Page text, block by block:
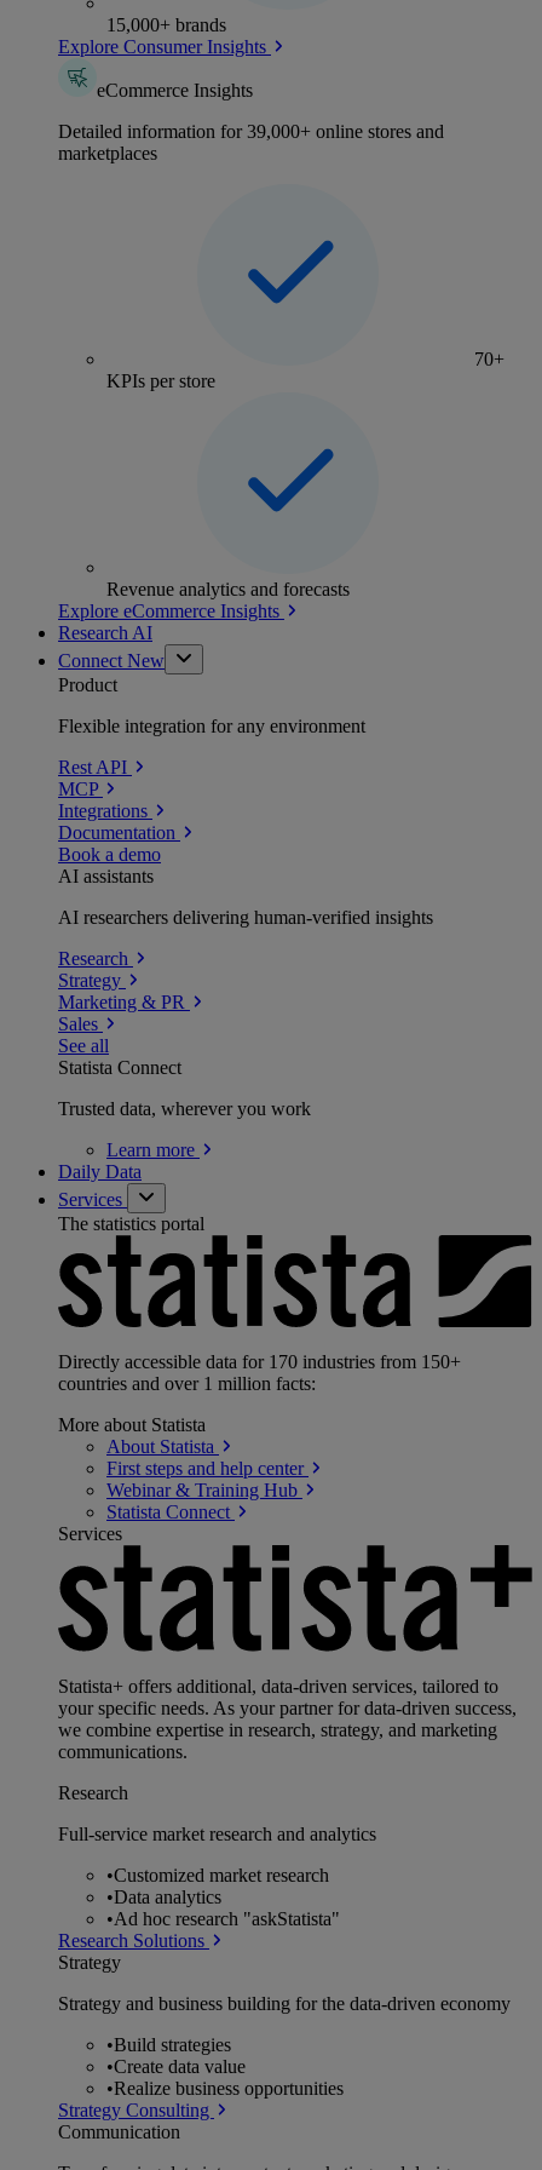
15,000+ brands
Explore Consumer Insights
eCommerce Insights
Detailed information for 39,000+ online stores and
marketplaces
70+
KPIs per store
Revenue analytics and forecasts
Explore eCommerce Insights
Research AI
Connect New
Product
Flexible integration for any environment
Rest API
MCP
Integrations
Documentation
Book a demo
AI assistants
AI researchers delivering human-verified insights
Research
Strategy
Marketing & PR
Sales
See all
Statista Connect
Trusted data, wherever you work
Learn more
Daily Data
Services
The statistics portal
Directly accessible data for 170 industries from 150+
countries and over 1 million facts:
More about Statista
About Statista
First steps and help center
Webinar & Training Hub
Statista Connect
Services
Statista+ offers additional, data-driven services, tailored to
your specific needs. As your partner for data-driven success,
we combine expertise in research, strategy, and marketing
communications.
Research
Full-service market research and analytics
•Customized market research
•Data analytics
•Ad hoc research "askStatista"
Research Solutions
Strategy
Strategy and business building for the data-driven economy
•Build strategies
•Create data value
•Realize business opportunities
Strategy Consulting
Communication